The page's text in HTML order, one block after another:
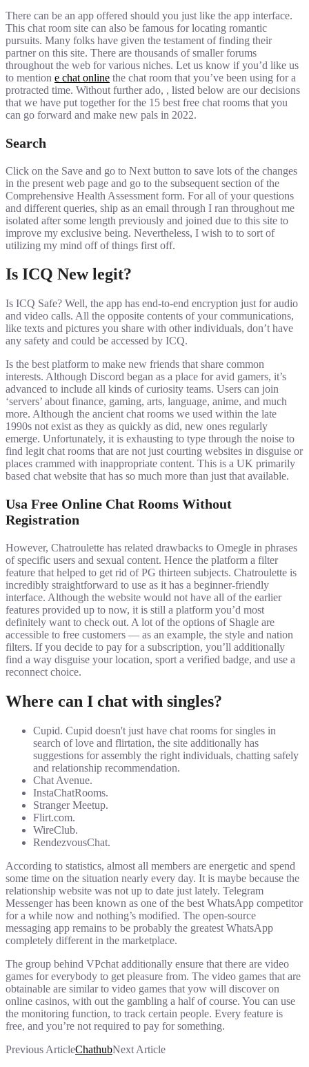
There can be an app offered should you just like the app interface.
This chat room site can also be famous for locating romantic
pursuits. Many folks have given the testament of finding their
partner on this site. There are thousands of smaller forums
throughout the web for various niches. Let us know if you’d like us
to mention e chat online the chat room that you’ve been using for a
protracted time. Without further ado, , listed below are our decisions
that we have put together for the 15 best free chat rooms that you
can go forward and make new pals in 2022.
Search
Click on the Save and go to Next button to save lots of the changes
in the present web page and go to the subsequent section of the
Comprehensive Health Assessment form. For all of your questions
and different queries, ship as an email through I ran throughout me
isolated after some length previously and joined due to this site to
improve my exclusive being. Nevertheless, I wish to to sort of
utilizing my mind off of things first off.
Is ICQ New legit?
Is ICQ Safe? Well, the app has end-to-end encryption just for audio
and video calls. All the opposite contents of your communications,
like texts and pictures you share with other individuals, don’t have
any safety and could be accessed by ICQ.
Is the best platform to make new friends that share common
interests. Although Discord began as a place for avid gamers, it’s
advanced to include all kinds of curiosity teams. Users can join
‘servers’ about finance, gaming, arts, language, anime, and much
more. Although the ancient chat rooms we used within the late
1990s not exist as they as quickly as did, new ones regularly
emerge. Unfortunately, it is exhausting to type through the noise to
find legit chat rooms that are not just courting websites in disguise or
places crammed with inappropriate content. This is a UK primarily
based chat website that has so much more than just that available.
Usa Free Online Chat Rooms Without
Registration
However, Chatroulette has related drawbacks to Omegle in phrases
of specific users and sexual content. Hence the platform a filter
feature that helped to get rid of PG thirteen subjects. Chatroulette is
incredibly straightforward to use as it has a beginner-friendly
interface. Although the website would not have all of the earlier
features provided up to now, it is still a platform you’d most
definitely want to check out. A lot of the options of Shagle are
accessible to free customers — as an example, the style and nation
filters. If you decide to pay for a subscription, you’ll additionally
find a way disguise your location, sport a verified badge, and use a
reconnect choice.
Where can I chat with singles?
Cupid. Cupid doesn't just have chat rooms for singles in
search of love and flirtation, the site additionally has
suggestions for assembly the right individuals, chatting safely
and relationship recommendation.
Chat Avenue.
InstaChatRooms.
Stranger Meetup.
Flirt.com.
WireClub.
RendezvousChat.
According to statistics, almost all members are energetic and spend
some time on the situation nearly every day. It is maybe because the
relationship website was not up to date just lately. Telegram
Messenger has been known as one of the best WhatsApp competitor
for a while now and nothing’s modified. The open-source
messaging app remains to be probably the greatest WhatsApp
completely different in the marketplace.
The group behind VPchat additionally ensure that there are video
games for everybody to get pleasure from. The video games that are
obtainable are similar to video games that yow will discover on
online casinos, with out the gambling a half of course. You can use
the monitoring function, to track certain people. Every feature is
free, and you’re not required to pay for something.
Previous ArticleChathubNext Article